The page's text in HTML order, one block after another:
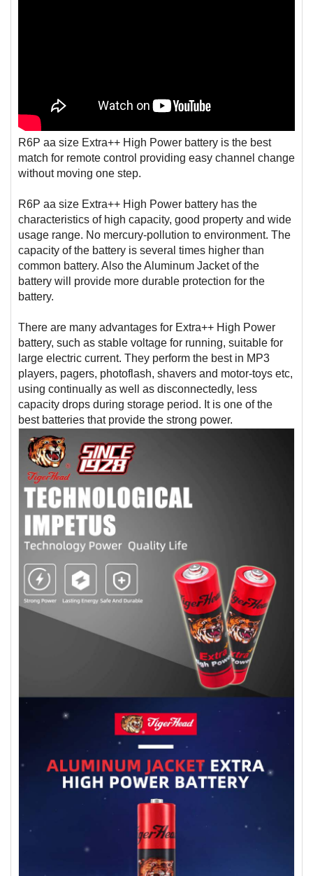
R6P aa size Extra++ High Power battery is the best
match for remote control providing easy channel change
without moving one step.
R6P aa size Extra++ High Power battery has the
characteristics of high capacity, good property and wide
usage range. No mercury-pollution to environment. The
capacity of the battery is several times higher than
common battery. Also the Aluminum Jacket of the
battery will provide more durable protection for the
battery.
There are many advantages for Extra++ High Power
battery, such as stable voltage for running, suitable for
large electric current. They perform the best in MP3
players, pagers, photoflash, shavers and motor-toys etc,
using continually as well as disconnectedly, less
capacity drops during storage period. It is one of the
best batteries that provide the strong power.